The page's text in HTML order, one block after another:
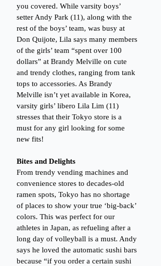
you covered. While varsity boys’
setter Andy Park (11), along with the
rest of the boys’ team, was busy at
Don Quijote, Lila says many members
of the girls’ team “spent over 100
dollars” at Brandy Melville on cute
and trendy clothes, ranging from tank
tops to accessories. As Brandy
Melville isn’t yet available in Korea,
varsity girls’ libero Lila Lim (11)
stresses that their Tokyo store is a
must for any girl looking for some
new fits!
Bites and Delights
From trendy vending machines and
convenience stores to decades-old
ramen spots, Tokyo has no shortage
of places to show your true ‘big-back’
colors. This was perfect for our
athletes in Japan, as refueling after a
long day of volleyball is a must. Andy
says he loved the automatic sushi bars
because “if you order a certain sushi